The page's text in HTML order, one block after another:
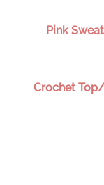
Pink
Crochet